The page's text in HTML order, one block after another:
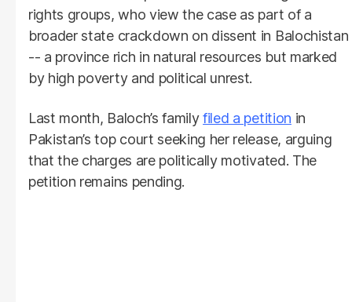
rights groups, who view the case as part of a
broader state crackdown on dissent in Balochistan
-- a province rich in natural resources but marked
by high poverty and political unrest.
Last month, Baloch’s familyfiled a petition in
Pakistan’s top court seeking her release, arguing
that the charges are politically motivated. The
petition remains pending.